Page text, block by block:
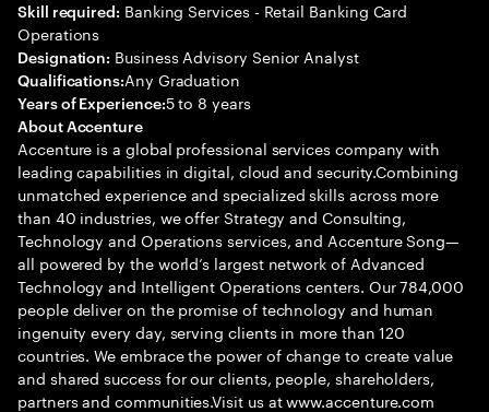
Skill required: Banking Services - Retail Banking Card
Operations
Designation: Business Advisory Senior Analyst
Qualifications:Any Graduation
Years of Experience:5 to 8 years
About Accenture
Accenture is a global professional services company with
leading capabilities in digital, cloud and security.Combining
unmatched experience and specialized skills across more
than 40 industries, we offer Strategy and Consulting,
Technology and Operations services, and Accenture Song—
all powered by the world’s largest network of Advanced
Technology and Intelligent Operations centers. Our 784,000
people deliver on the promise of technology and human
ingenuity every day, serving clients in more than 120
countries. We embrace the power of change to create value
and shared success for our clients, people, shareholders,
partners and communities.Visit us at www.accenture.com